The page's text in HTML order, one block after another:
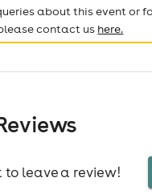
about this event or
contact us here.
to leave a review!